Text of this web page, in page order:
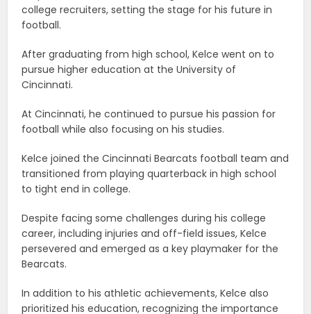
college recruiters, setting the stage for his future in
football.
After graduating from high school, Kelce went on to
pursue higher education at the University of
Cincinnati.
At Cincinnati, he continued to pursue his passion for
football while also focusing on his studies.
Kelce joined the Cincinnati Bearcats football team and
transitioned from playing quarterback in high school
to tight end in college.
Despite facing some challenges during his college
career, including injuries and off-field issues, Kelce
persevered and emerged as a key playmaker for the
Bearcats.
In addition to his athletic achievements, Kelce also
prioritized his education, recognizing the importance